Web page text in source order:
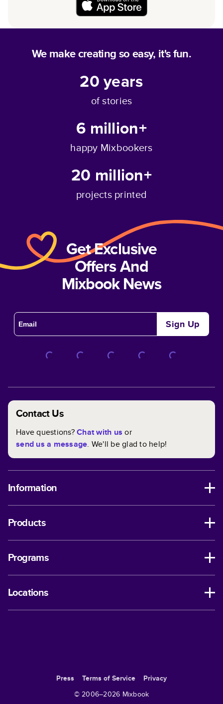
We make creating so easy, it's fun.
20years
of stories
6 million+
happy Mixbookers
20 million+
projects printed
Get Exclusive
Offers And
Mixbook News
Sign Up
Contact Us
Have questions?Chat with us or
send us a message. We'll be glad to help!
Information
Products
Programs
Locations
Press Terms of Service
Privacy
© 2006–2026 Mixbook